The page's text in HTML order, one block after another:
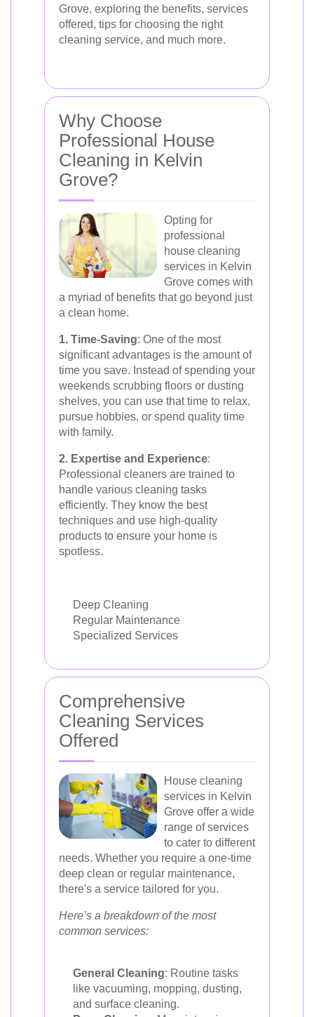
Grove, exploring the benefits, services
offered, tips for choosing the right
cleaning service, and much more.
Why Choose
Professional House
Cleaning in Kelvin
Grove?
Opting for
professional
house cleaning
services in Kelvin
Grove comes with
a myriad of benefits that go beyond just
a clean home.
1. Time-Saving: One of the most
significant advantages is the amount of
time you save. Instead of spending your
weekends scrubbing floors or dusting
shelves, you can use that time to relax,
pursue hobbies, or spend quality time
with family.
2. Expertise and Experience:
Professional cleaners are trained to
handle various cleaning tasks
efficiently. They know the best
techniques and use high-quality
products to ensure your home is
spotless.
Deep Cleaning
Regular Maintenance
Specialized Services
Comprehensive
Cleaning Services
Offered
House cleaning
services in Kelvin
Grove offer a wide
range of services
to cater to different
needs. Whether you require a one-time
deep clean or regular maintenance,
there's a service tailored for you.
Here’s a breakdown of the most
common services:
General Cleaning: Routine tasks
like vacuuming, mopping, dusting,
and surface cleaning.